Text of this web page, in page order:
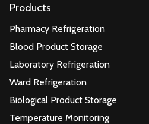
Products
Pharmacy Refrigeration
Blood Product Storage
Laboratory Refrigeration
Ward Refrigeration
Biological Product Storage
Temperature Monitoring